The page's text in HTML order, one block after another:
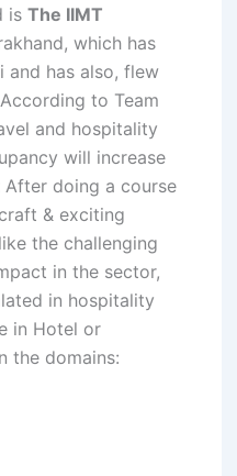
is The IIMT
which has
and has also, flew
to Team
and hospitality
will increase
After doing a course
& exciting
the challenging
in the sector,
in hospitality
in Hotel or
the domains: